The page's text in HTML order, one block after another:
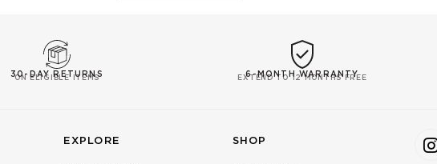
30-DAY RETURNS
ON ELIGIBLE ITEMS 6-MONTH WARRANTY
EXTEND TO 12 MONTHS FREE
EXPLORE SHOP